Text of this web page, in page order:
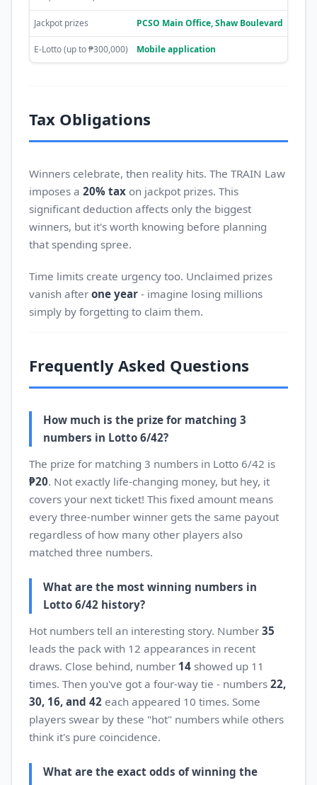
Jackpot prizes PCSO Main Office, Shaw Boulevard
E-Lotto (up to ₱300,000) Mobile application
Tax Obligations
Winners celebrate, then reality hits. The TRAIN Law
imposes a 20% tax on jackpot prizes. This
significant deduction affects only the biggest
winners, but it's worth knowing before planning
that spending spree.
Time limits create urgency too. Unclaimed prizes
vanish after one year - imagine losing millions
simply by forgetting to claim them.
Frequently Asked Questions
How much is the prize for matching 3
numbers in Lotto 6/42?
The prize for matching 3 numbers in Lotto 6/42 is
₱20. Not exactly life-changing money, but hey, it
covers your next ticket! This fixed amount means
every three-number winner gets the same payout
regardless of how many other players also
matched three numbers.
What are the most winning numbers in
Lotto 6/42 history?
Hot numbers tell an interesting story. Number 35
leads the pack with 12 appearances in recent
draws. Close behind, number 14 showed up 11
times. Then you've got a four-way tie - numbers 22,
30, 16, and 42 each appeared 10 times. Some
players swear by these "hot" numbers while others
think it's pure coincidence.
What are the exact odds of winning the